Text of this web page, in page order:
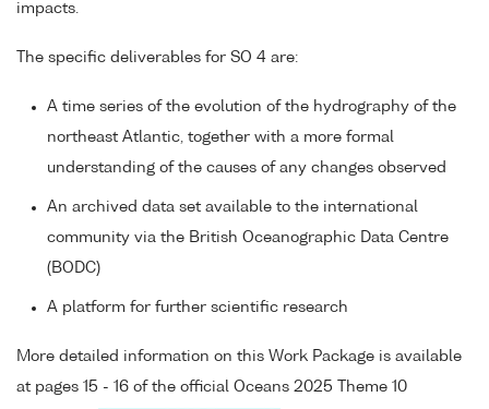
impacts.
The specific deliverables for SO 4 are:
A time series of the evolution of the hydrography of the
northeast Atlantic, together with a more formal
understanding of the causes of any changes observed
An archived data set available to the international
community via the British Oceanographic Data Centre
(BODC)
A platform for further scientific research
More detailed information on this Work Package is available
at pages 15 - 16 of the official Oceans 2025 Theme 10